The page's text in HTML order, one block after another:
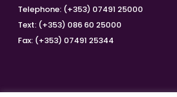
Telephone: (+353) 07491 25000
Text: (+353) 086 60 25000
Fax: (+353) 07491 25344